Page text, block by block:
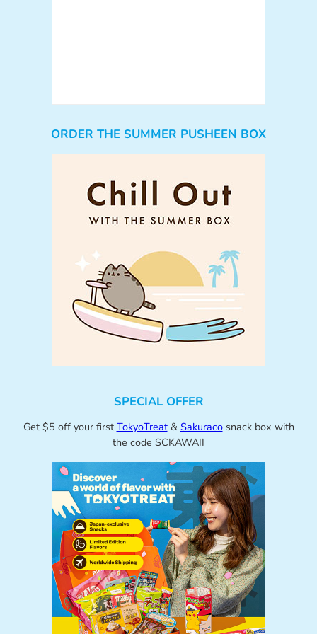
ORDER THE SUMMER PUSHEEN BOX
SPECIAL OFFER
Get $5 off your first TokyoTreat& Sakuracosnack box with
the code SCKAWAII